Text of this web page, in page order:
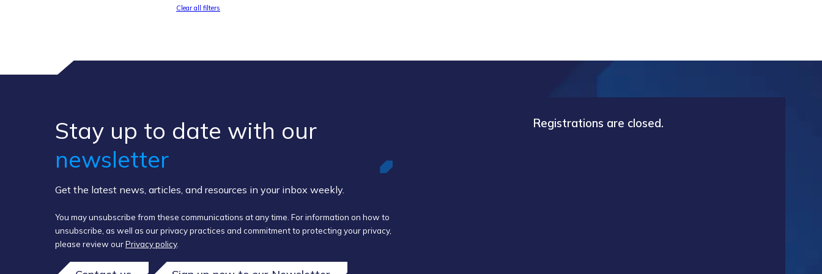
Clear all filters
Stay up to ​date ​with our ​
newsletter
Get the latest news, articles, and resources in your inbox weekly.
You may unsubscribe from these communications at any time. For information on how to
unsubscribe, as well as our privacy practices and commitment to protecting your privacy,
please review ourPrivacy policy.
Registrations are closed.